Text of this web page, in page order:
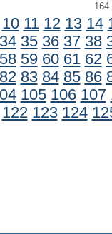
164
10 11 12 13 14
34 35 36 37 38
58 59 60 61 62
82 83 84 85 86
105 106 107
122 123 124